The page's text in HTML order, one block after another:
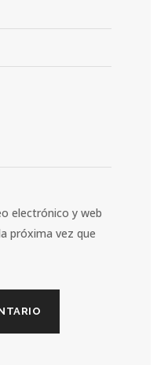
electrónico y web
próxima vez que